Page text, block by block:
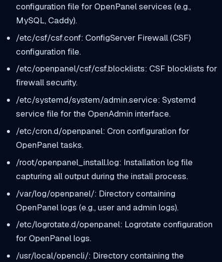
configuration file for OpenPanel services (e.g.,
MySQL, Caddy).
/etc/csf/csf.conf: ConfigServer Firewall (CSF)
configuration file.
/etc/openpanel/csf/csf.blocklists: CSF blocklists for
firewall security.
/etc/systemd/system/admin.service: Systemd
service file for the OpenAdmin interface.
/etc/cron.d/openpanel: Cron configuration for
OpenPanel tasks.
/root/openpanel_install.log: Installation log file
capturing all output during the install process.
/var/log/openpanel/: Directory containing
OpenPanel logs (e.g., user and admin logs).
/etc/logrotate.d/openpanel: Logrotate configuration
for OpenPanel logs.
/usr/local/opencli/: Directory containing the